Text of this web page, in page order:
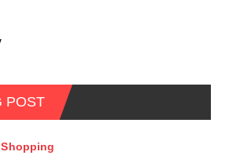
POST
Shopping